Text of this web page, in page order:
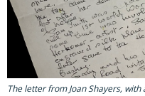
The letter from Joan Shayers,